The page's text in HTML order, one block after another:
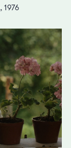
, 1976